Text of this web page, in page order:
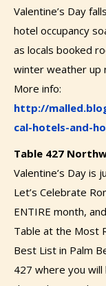
Valentine’s Day
hotel occupancy
as locals booked
winter weather up
More info:
http://
cal-hotels-and-
Table 427
Valentine’s Day is
Let’s Celebrate
ENTIRE month,
Table at the Most
Best List in Palm
427 where you